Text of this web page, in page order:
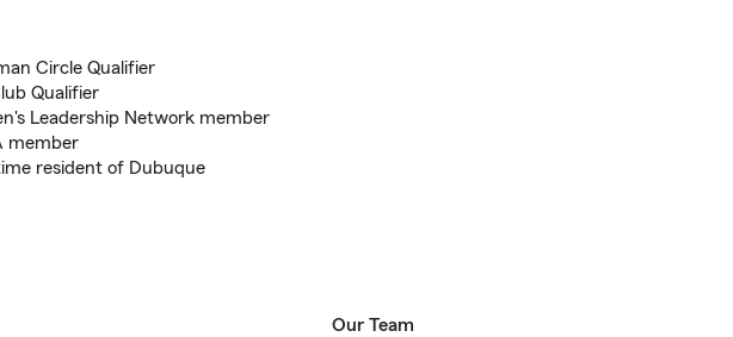
Circle Qualifier
Qualifier
Leadership Network member
member
resident of Dubuque
Our Team